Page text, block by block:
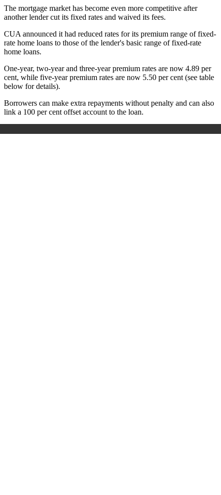
The mortgage market has become even more competitive after
another lender cut its fixed rates and waived its fees.
CUA announced it had reduced rates for its premium range of fixed-
rate home loans to those of the lender's basic range of fixed-rate
home loans.
One-year, two-year and three-year premium rates are now 4.89 per
cent, while five-year premium rates are now 5.50 per cent (see table
below for details).
Borrowers can make extra repayments without penalty and can also
link a 100 per cent offset account to the loan.